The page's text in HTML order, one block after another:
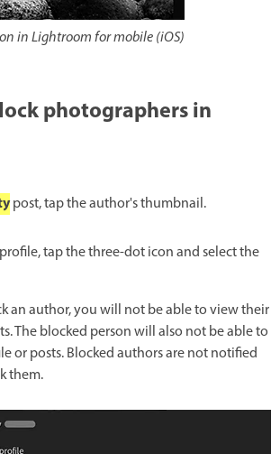
in Lightroom for mobile (iOS)
photographers in
post, tap the author's thumbnail.
tap the three-dot icon and select the
an author, you will not be able to view their
The blocked person will also not be able to
or posts. Blocked authors are not notified
them.